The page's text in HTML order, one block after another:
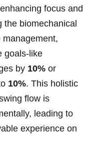
focus ‍and
the biomechanical
⁤goals-like
⁢by 10% ⁣or
10%. This holistic
flow is
leading to
experience on